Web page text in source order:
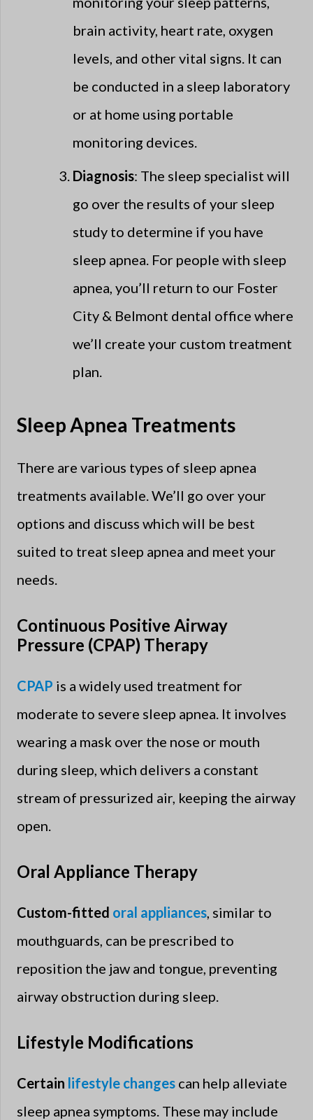
brain activity, heart rate, oxygen
levels, and other vital signs. It can
be conducted in a sleep laboratory
or at home using portable
monitoring devices.
Diagnosis: The sleep specialist will
go over the results of your sleep
study to determine if you have
sleep apnea. For people with sleep
apnea, you’ll return to our Foster
City & Belmont dental office where
we’ll create your custom treatment
plan.
Sleep Apnea Treatments
There are various types of sleep apnea
treatments available. We’ll go over your
options and discuss which will be best
suited to treat sleep apnea and meet your
needs.
Continuous Positive Airway
Pressure (CPAP) Therapy
CPAP is a widely used treatment for
moderate to severe sleep apnea. It involves
wearing a mask over the nose or mouth
during sleep, which delivers a constant
stream of pressurized air, keeping the airway
open.
Oral Appliance Therapy
Custom-fitted oral appliances , similar to
mouthguards, can be prescribed to
reposition the jaw and tongue, preventing
airway obstruction during sleep.
Lifestyle Modifications
Certain lifestyle changes can help alleviate
sleep apnea symptoms. These may include